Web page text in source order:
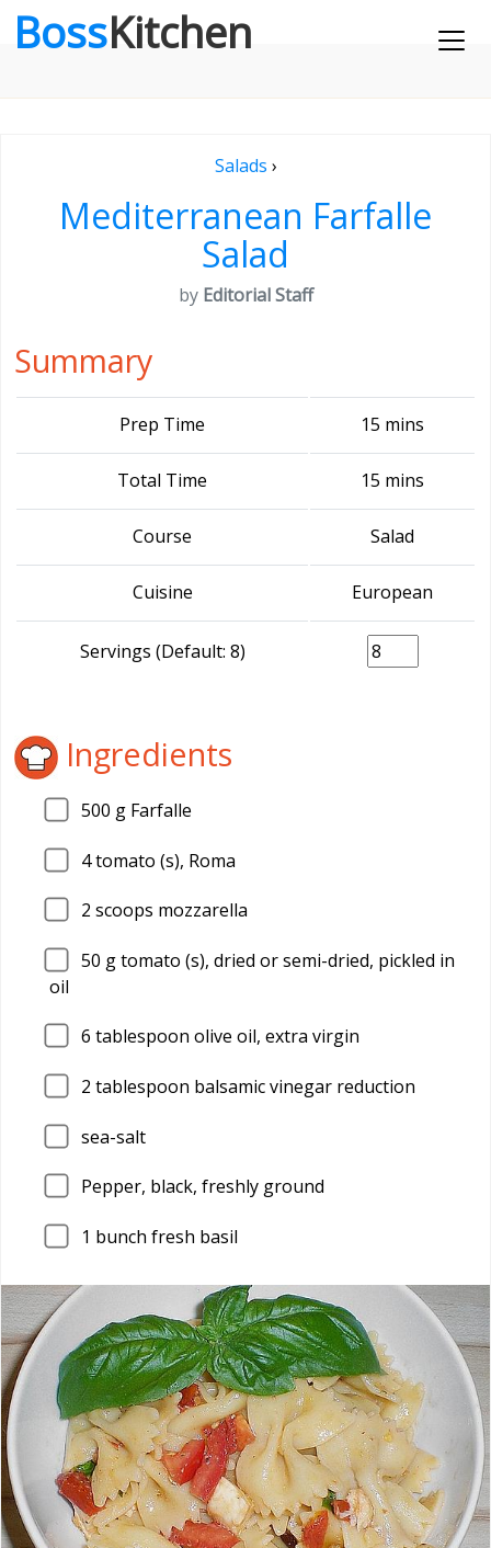
BossKitchen
Salads ›
Mediterranean Farfalle
Salad
by Editorial Staff
Summary
Prep Time 15 mins
Total Time 15 mins
Course Salad
Cuisine European
Servings (Default: 8)
Ingredients
500 g Farfalle
4tomato (s), Roma
2 scoops mozzarella
50 g tomato (s), dried or semi-dried, pickled in
oil
6 tablespoon olive oil, extra virgin
2 tablespoon balsamic vinegar reduction
sea-salt
Pepper, black, freshly ground
1 bunch fresh basil